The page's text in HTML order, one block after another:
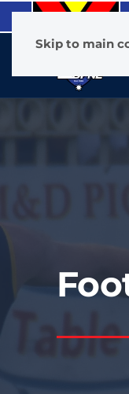
Skip to main